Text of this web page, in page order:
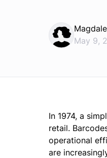
May 9,
In 1974, a
retail.
operational
are